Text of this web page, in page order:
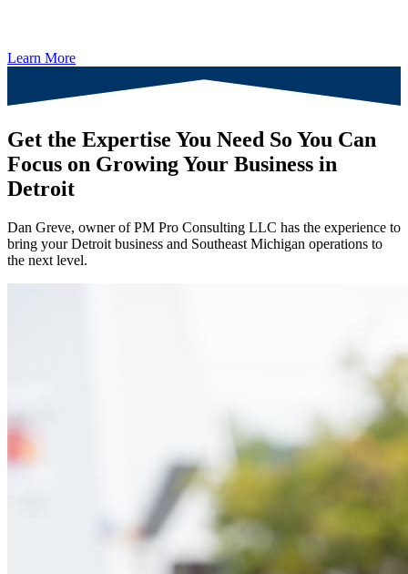
Learn More
Get the Expertise You Need So You Can
Focus on Growing Your Business in
Detroit
Dan Greve, owner of PM Pro Consulting LLC has the experience to
bring yourDetroit business and Southeast Michigan operations to
the next level.